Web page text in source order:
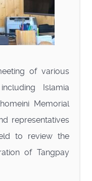
of various
Islamia
Memorial
representatives
to review the
of Tangpay